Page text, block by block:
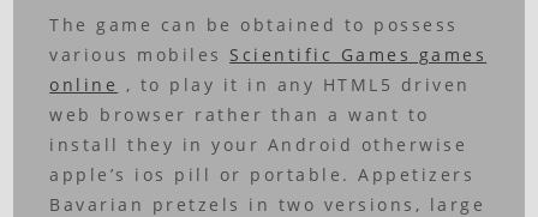
The game can be obtained to possess
various mobiles Scientific Games games
online , to play it in any HTML5 driven
web browser rather than a want to
install they in your Android otherwise
apple’s ios pill or portable. Appetizers
Bavarian pretzels in two versions, large